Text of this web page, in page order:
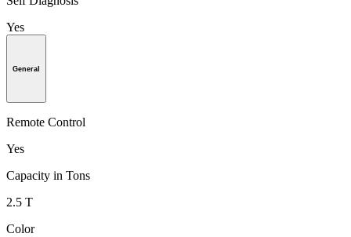
Yes
General
Remote Control
Yes
Capacity in Tons
2.5 T
Color